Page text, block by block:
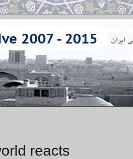
reacts